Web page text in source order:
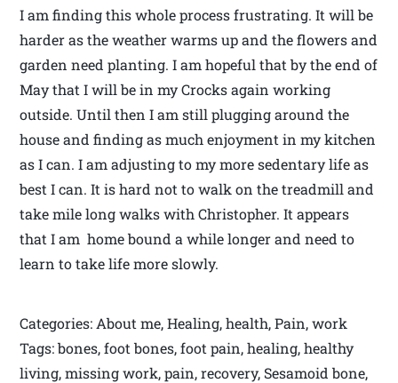
I am finding this whole process frustrating. It will be
harder as the weather warms up and the flowers and
garden need planting. I am hopeful that by the end of
May that I will be in my Crocks again working
outside. Until then I am still plugging around the
house and finding as much enjoyment in my kitchen
as I can. I am adjusting to my more sedentary life as
best I can. It is hard not to walk on the treadmill and
take mile long walks with Christopher. It appears
that I am home bound a while longer and need to
learn to take life more slowly.
Categories: About me, Healing, health, Pain, work
Tags: bones, foot bones, foot pain, healing, healthy
living, missing work, pain, recovery, Sesamoid bone,